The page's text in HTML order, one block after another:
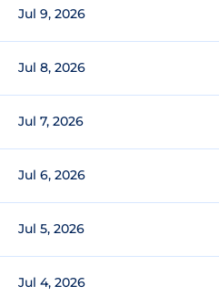
Jul 9, 2026
Jul 8, 2026
Jul 7, 2026
Jul 6, 2026
Jul 5, 2026
Jul 4, 2026